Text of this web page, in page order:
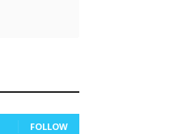
FOLLOW